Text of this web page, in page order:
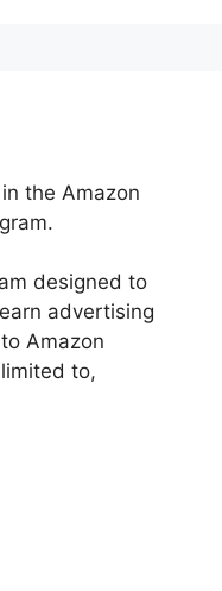
the Amazon
designed to
advertising
Amazon
to,